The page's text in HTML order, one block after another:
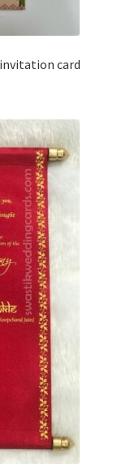
card